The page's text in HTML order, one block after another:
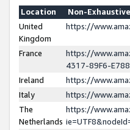
Location
Non-
United
Kingdom
https://
France
https://
4317-89F6-
Ireland
https://
Italy
https://
The
Netherlands
https://